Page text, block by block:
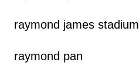
raymond james stadium
raymond pan